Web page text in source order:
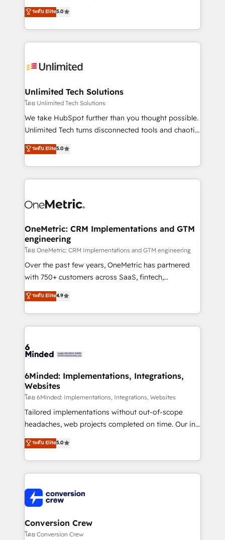
projects • Clients in 30+ industries • Proprietary
technology for integrations • Multilingual team:
experience that powers real results. We specialize in
transforming complex systems into efficient,
scalable solutions that work across your entire
organization. We’re a unique blend of deep HubSpot
operational know-how. We know that no two
solutions. Instead, we dive in to understand your
needs, goals, and challenges to deliver solutions that
fit like a glove. We’re committed to being both
highly effective and fun to work with. We believe in
relationships. Your success is our success, and we’re
all in this together! From startup to enterprise, we’ll
what matters most: growing your business and
wowing your customers. Let’s make HubSpot work
ระดับ Elite5.0
Unlimited Tech Solutions
โดย Unlimited Tech Solutions
We take HubSpot further than you thought possible.
Unlimited Tech turns disconnected tools and chaotic
processes into a seamless, high-performing revenue
engine. We combine RevOps strategy with deep
technical execution to help teams scale faster—with
cleaner data, smarter automation, and more
Implementation & Migration · Native & Custom
Reporting & Analytics · GTM Architecture · Sales &
Marketing Enablement If you’re ready to elevate
HubSpot from “just your CRM” to your growth
infrastructure—let’s talk.
ระดับ Elite5.0
OneMetric: CRM Implementations and GTM
engineering
โดย OneMetric: CRM Implementations and GTM engineering
Over the past few years, OneMetric has partnered
with 750+ customers across SaaS, fintech,
healthcare, real estate, and other industries. With
150+ HubSpot-certified experts, we deliver scalable
solutions to complex GTM and RevOps challenges.
Our Expertise 🔹 Onboarding & Implementation:
tailored to your GTM motion. 🔹 Migrations: Move
downtime. 🔹 RevOps Strategy: Align teams,
processes, and data to drive revenue efficiency. 🔹
Integrations: Connect HubSpot with your tech stack
for better adoption. 🔹 Custom Solutions: Build
tailored apps, workflows, and configurations. We are
our commitment to data security and compliance. At
OneMetric, we help revenue teams focus on the
ระดับ Elite4.9
6Minded: Implementations, Integrations,
Websites
โดย 6Minded: Implementations, Integrations, Websites
Tailored implementations without out-of-scope
headaches, web projects completed on time. Our in-
house team of certified CRM architects, experts,
developers, designers, and marketers handles all
aspects of your HubSpot. ✨ 400+ global clients ✨
100+ seamless migrations from 15+ different CRMs
implementations, and 5,000+ pages ✨ CS: Clients
generating 7-digit MRR from inbound campaigns ✨
CS: 245% organic growth & +751% new visitors for a
full-funnel HubSpot project ✨ CS: 415% conversion
ระดับ Elite5.0
Conversion Crew
โดย Conversion Crew